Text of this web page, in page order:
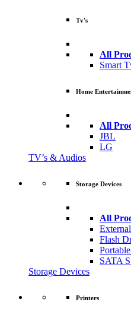
Tv's
All
Smart
Home
All
JBL
LG
TV’s & Audios
Storage Devices
All
Flash
SATA
Storage Devices
Printers